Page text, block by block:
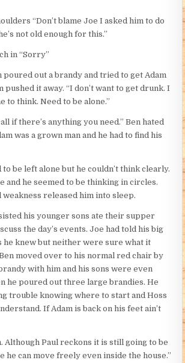
“Don’t blame Joe I asked him to do
not old enough for this.”
in “Sorry”
poured out a brandy and tried to get Adam
pushed it away. “I don’t want to get drunk. I
to think. Need to be alone.”
if there’s anything you need.” Ben hated
was a grown man and he had to find his
be left alone but he couldn’t think clearly.
and he seemed to be thinking in circles.
released him into sleep.
his younger sons ate their supper
the day’s events. Joe had told his big
he knew but neither were sure what it
moved over to his normal red chair by
with him and his sons were even
he poured out three large brandies. He
trouble knowing where to start and Hoss
If Adam is back on his feet ain’t
Although Paul reckons it is still going to be
he can move freely even inside the house.”